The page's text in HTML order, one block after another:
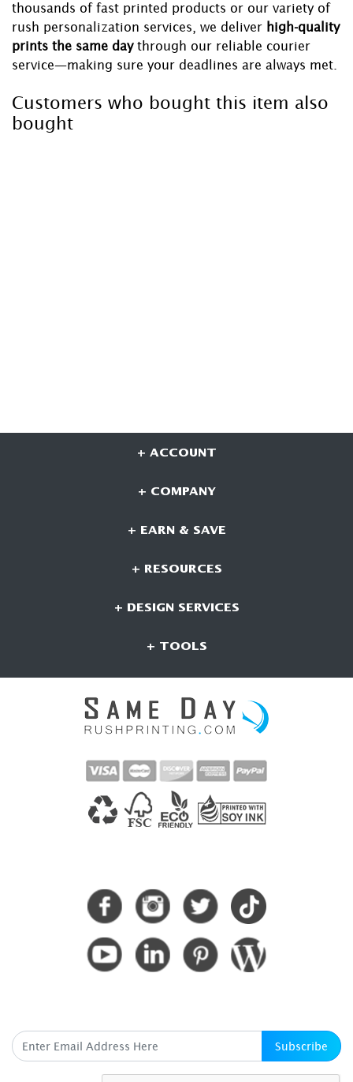
thousands of fast printed products or our variety of
rush personalization services, we deliver high-quality
prints the same day through our reliable courier
service—making sure your deadlines are always met.
Customers who bought this item also
bought
+ ACCOUNT
+ COMPANY
+ EARN & SAVE
+ RESOURCES
+ DESIGN SERVICES
+ TOOLS
Subscribe